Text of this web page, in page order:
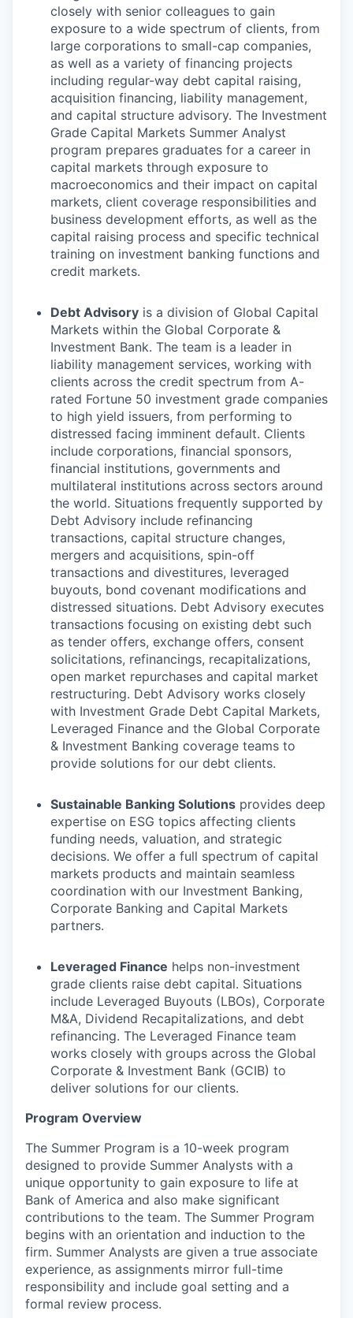
closely with senior colleagues to gain
exposure to a wide spectrum of clients, from
large corporations to small-cap companies,
as well as a variety of financing projects
including regular-way debt capital raising,
acquisition financing, liability management,
and capital structure advisory. The Investment
Grade Capital Markets Summer Analyst
program prepares graduates for a career in
capital markets through exposure to
macroeconomics and their impact on capital
markets, client coverage responsibilities and
business development efforts, as well as the
capital raising process and specific technical
training on investment banking functions and
credit markets.
Debt Advisory is a division of Global Capital
Markets within the Global Corporate &
Investment Bank. The team is a leader in
liability management services, working with
clients across the credit spectrum from A-
rated Fortune 50 investment grade companies
to high yield issuers, from performing to
distressed facing imminent default. Clients
include corporations, financial sponsors,
financial institutions, governments and
multilateral institutions across sectors around
the world. Situations frequently supported by
Debt Advisory include refinancing
transactions, capital structure changes,
mergers and acquisitions, spin-off
transactions and divestitures, leveraged
buyouts, bond covenant modifications and
distressed situations. Debt Advisory executes
transactions focusing on existing debt such
as tender offers, exchange offers, consent
solicitations, refinancings, recapitalizations,
open market repurchases and capital market
restructuring. Debt Advisory works closely
with Investment Grade Debt Capital Markets,
Leveraged Finance and the Global Corporate
& Investment Banking coverage teams to
provide solutions for our debt clients.
Sustainable Banking Solutions provides deep
expertise on ESG topics affecting clients
funding needs, valuation, and strategic
decisions. We offer a full spectrum of capital
markets products and maintain seamless
coordination with our Investment Banking,
Corporate Banking and Capital Markets
partners.
Leveraged Finance helps non-investment
grade clients raise debt capital. Situations
include Leveraged Buyouts (LBOs), Corporate
M&A, Dividend Recapitalizations, and debt
refinancing. The Leveraged Finance team
works closely with groups across the Global
Corporate & Investment Bank (GCIB) to
deliver solutions for our clients.
Program Overview
The Summer Program is a 10-week program
designed to provide Summer Analysts with a
unique opportunity to gain exposure to life at
Bank of America and also make significant
contributions to the team. The Summer Program
begins with an orientation and induction to the
firm. Summer Analysts are given a true associate
experience, as assignments mirror full-time
responsibility and include goal setting and a
formal review process.